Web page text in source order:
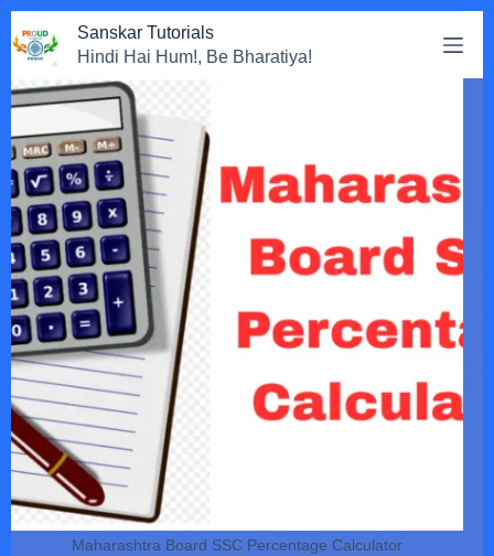
Sanskar Tutorials
Hindi Hai Hum!, Be Bharatiya!
Maharashtra Board SSC Percentage Calculator